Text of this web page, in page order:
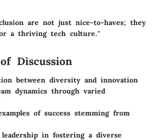
are not just nice-to-haves; they
a thriving tech culture."
Discussion
between diversity and innovation
dynamics through varied
of success stemming from
in fostering a diverse